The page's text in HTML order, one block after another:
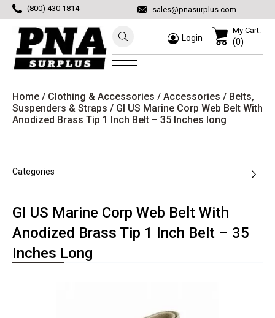
(800) 430 1814 sales@pnasurplus.com
Login
My Cart:
(0)
Home / Clothing & Accessories / Accessories / Belts,
Suspenders & Straps / GI US Marine Corp Web Belt With
Anodized Brass Tip 1 Inch Belt – 35 Inches long
Categories
GI US Marine Corp Web Belt With
Anodized Brass Tip 1 Inch Belt – 35
Inches Long